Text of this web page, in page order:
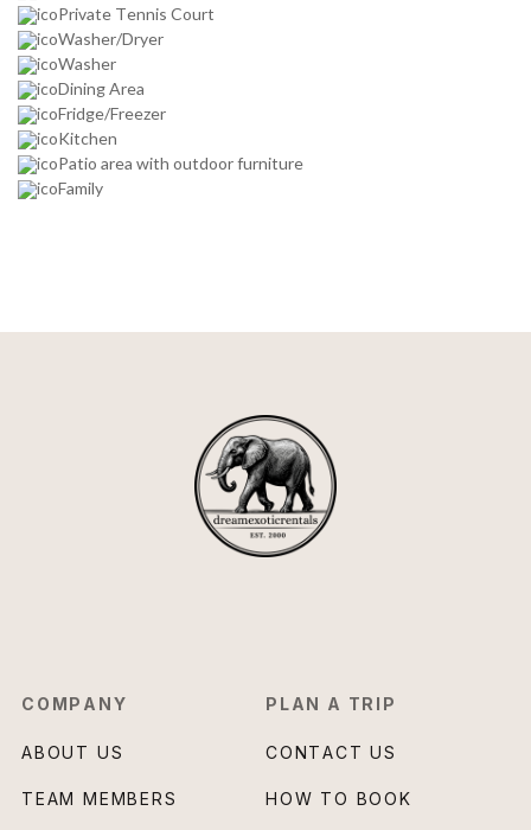
Private Tennis Court
Washer/Dryer
Washer
Dining Area
Fridge/Freezer
Kitchen
Patio area with outdoor furniture
Family
COMPANY
ABOUT US
TEAM MEMBERS
PLAN A TRIP
CONTACT US
HOW TO BOOK